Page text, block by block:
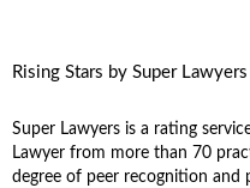
Rising Stars by Super Lawyers
Super Lawyers is a rating
Lawyer from more than 70
degree of peer recognition and